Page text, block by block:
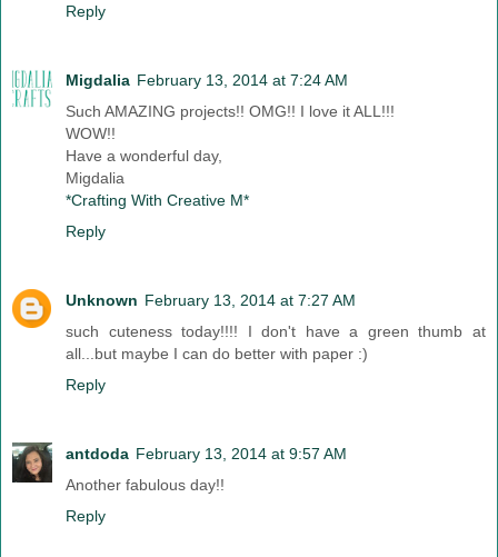
Reply
Migdalia February 13, 2014 at 7:24 AM
Such AMAZING projects!! OMG!! I love it ALL!!!
WOW!!
Have a wonderful day,
Migdalia
*Crafting With Creative M*
Reply
Unknown February 13, 2014 at 7:27 AM
such cuteness today!!!! I don't have a green thumb at
all...but maybe I can do better with paper :)
Reply
antdoda February 13, 2014 at 9:57 AM
Another fabulous day!!
Reply